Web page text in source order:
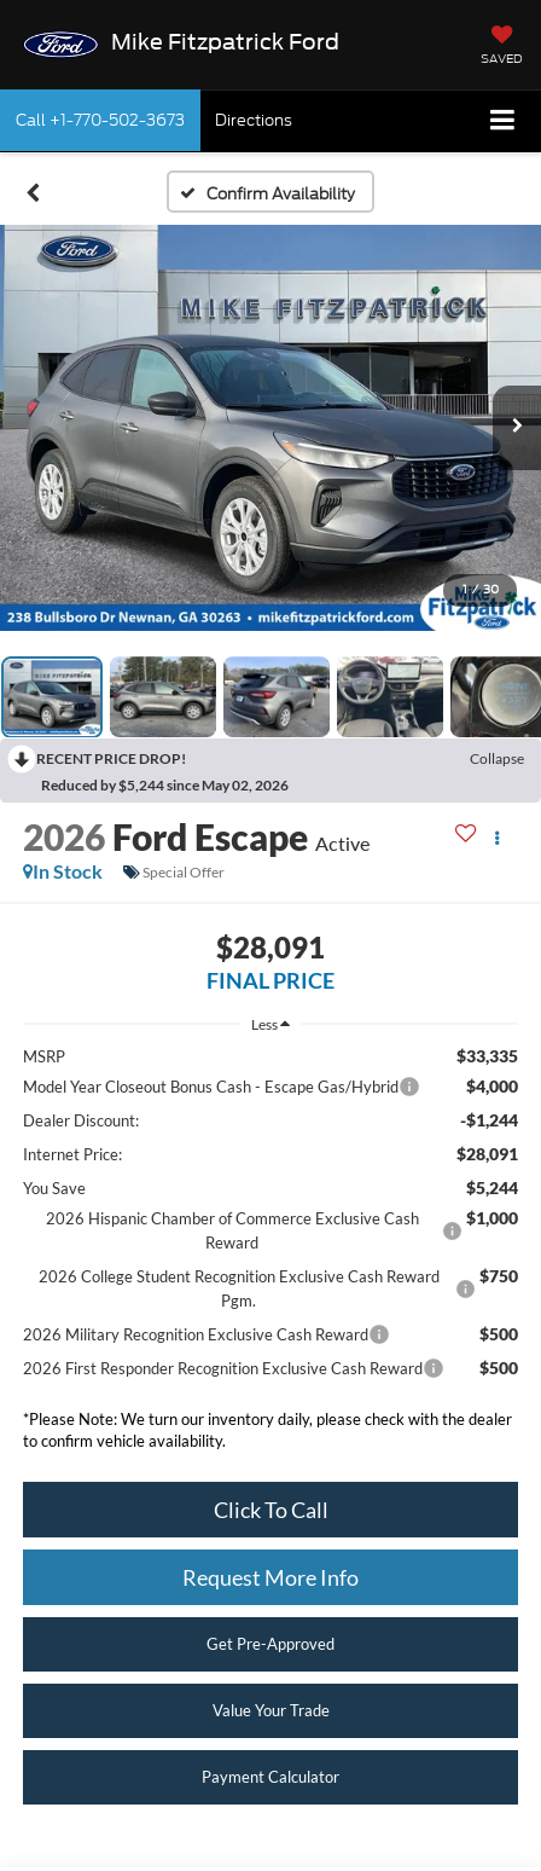
Mike Fitzpatrick Ford
SAVED
Call +1-770-502-3673 Directions
Confirm Availability
1 / 30
RECENT PRICE DROP!
Collapse
Reduced by $5,244 since May 02, 2026
2026 Ford Escape Active
In Stock
Special Offer
$28,091
FINAL PRICE
Less
MSRP $33,335
Model Year Closeout Bonus Cash - Escape Gas/Hybrid $4,000
Dealer Discount: -$1,244
Internet Price: $28,091
You Save $5,244
2026 Hispanic Chamber of Commerce Exclusive Cash
Reward
$1,000
2026 College Student Recognition Exclusive Cash Reward
Pgm.
$750
2026 Military Recognition Exclusive Cash Reward $500
2026 First Responder Recognition Exclusive Cash Reward $500
*Please Note:We turn our inventory daily, please check with the dealer
to confirm vehicle availability.
Click To Call
Request More Info
Get Pre-Approved
Value Your Trade
Payment Calculator